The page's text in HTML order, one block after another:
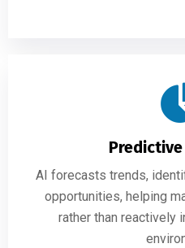
AI forecasts trends,
opportunities, helping
rather than reactively